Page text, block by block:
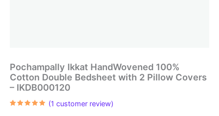
Pochampally Ikkat HandWovened 100%
Cotton Double Bedsheet with 2 Pillow Covers
– IKDB000120
(1 customer review)